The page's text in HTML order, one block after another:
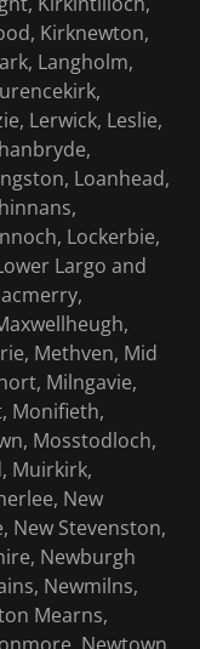
Kirknewton,
Langholm,
Lerwick, Leslie,
Loanhead,
Lockerbie,
Largo and
Methven, Mid
Milngavie,
Monifieth,
Mosstodloch,
Muirkirk,
New
New Stevenston,
Newburgh
Newmilns,
Mearns,